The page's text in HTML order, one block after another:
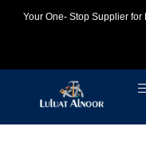
Your One- Stop Supplier